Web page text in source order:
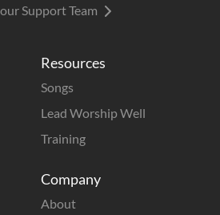
Resources
Songs
Lead Worship Well
Training
Company
About
Support Team